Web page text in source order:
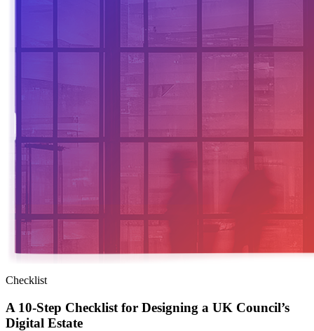
Checklist
A 10-Step Checklist for Designing a UK Council’s
Digital Estate